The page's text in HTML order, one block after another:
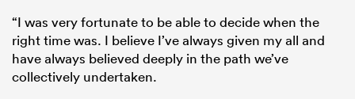
“I was very fortunate to be able to decide when the
right time was. I believe I’ve always given my all and
have always believed deeply in the path we’ve
collectively undertaken.